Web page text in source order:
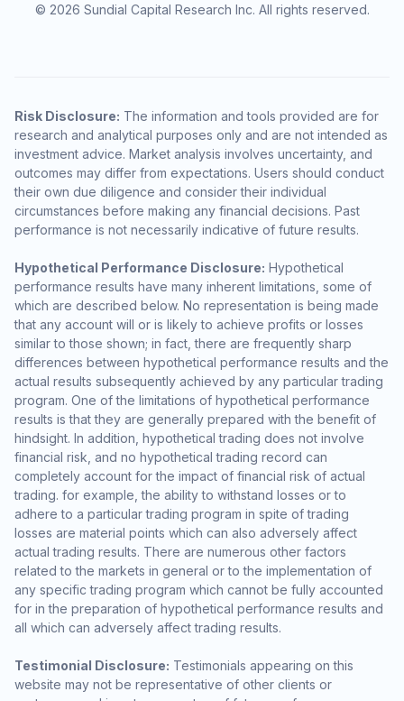
© 2026 Sundial Capital Research Inc. All rights reserved.
Risk Disclosure: The information and tools provided are for
research and analytical purposes only and are not intended as
investment advice. Market analysis involves uncertainty, and
outcomes may differ from expectations. Users should conduct
their own due diligence and consider their individual
circumstances before making any financial decisions. Past
performance is not necessarily indicative of future results.
Hypothetical Performance Disclosure: Hypothetical
performance results have many inherent limitations, some of
which are described below. No representation is being made
that any account will or is likely to achieve profits or losses
similar to those shown; in fact, there are frequently sharp
differences between hypothetical performance results and the
actual results subsequently achieved by any particular trading
program. One of the limitations of hypothetical performance
results is that they are generally prepared with the benefit of
hindsight. In addition, hypothetical trading does not involve
financial risk, and no hypothetical trading record can
completely account for the impact of financial risk of actual
trading. for example, the ability to withstand losses or to
adhere to a particular trading program in spite of trading
losses are material points which can also adversely affect
actual trading results. There are numerous other factors
related to the markets in general or to the implementation of
any specific trading program which cannot be fully accounted
for in the preparation of hypothetical performance results and
all which can adversely affect trading results.
Testimonial Disclosure: Testimonials appearing on this
website may not be representative of other clients or